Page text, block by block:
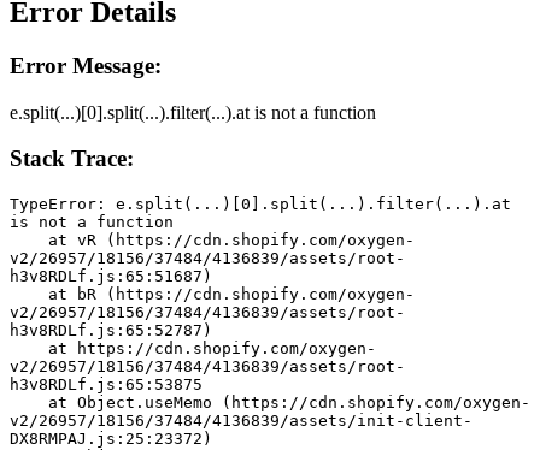
Error Details
Error Message:
e.split(...)[0].split(...).filter(...).at is not a function
Stack Trace:
TypeError: e.split(...)[0].split(...).filter(...).at
is not a function
v2/26957/18156/37484/4136839/assets/root-
h3v8RDLf.js:65:51687)
v2/26957/18156/37484/4136839/assets/root-
h3v8RDLf.js:65:52787)
v2/26957/18156/37484/4136839/assets/root-
h3v8RDLf.js:65:53875
v2/26957/18156/37484/4136839/assets/init-client-
DX8RMPAJ.js:25:23372)